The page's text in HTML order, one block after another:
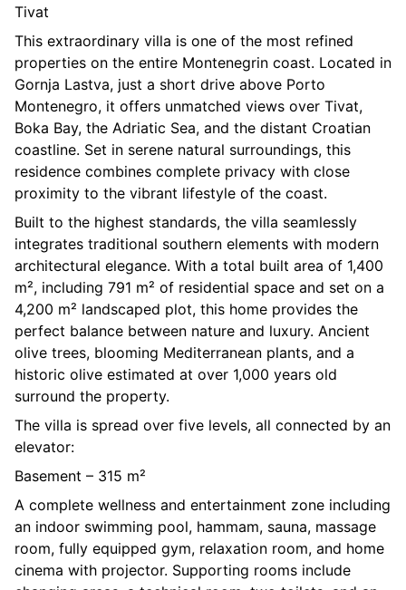
Tivat
This extraordinary villa is one of the most refined
properties on the entire Montenegrin coast. Located in
Gornja Lastva, just a short drive above Porto
Montenegro, it offers unmatched views over Tivat,
Boka Bay, the Adriatic Sea, and the distant Croatian
coastline. Set in serene natural surroundings, this
residence combines complete privacy with close
proximity to the vibrant lifestyle of the coast.
Built to the highest standards, the villa seamlessly
integrates traditional southern elements with modern
architectural elegance. With a total built area of 1,400
m², including 791 m² of residential space and set on a
4,200 m² landscaped plot, this home provides the
perfect balance between nature and luxury. Ancient
olive trees, blooming Mediterranean plants, and a
historic olive estimated at over 1,000 years old
surround the property.
The villa is spread over five levels, all connected by an
elevator:
Basement – 315 m²
A complete wellness and entertainment zone including
an indoor swimming pool, hammam, sauna, massage
room, fully equipped gym, relaxation room, and home
cinema with projector. Supporting rooms include